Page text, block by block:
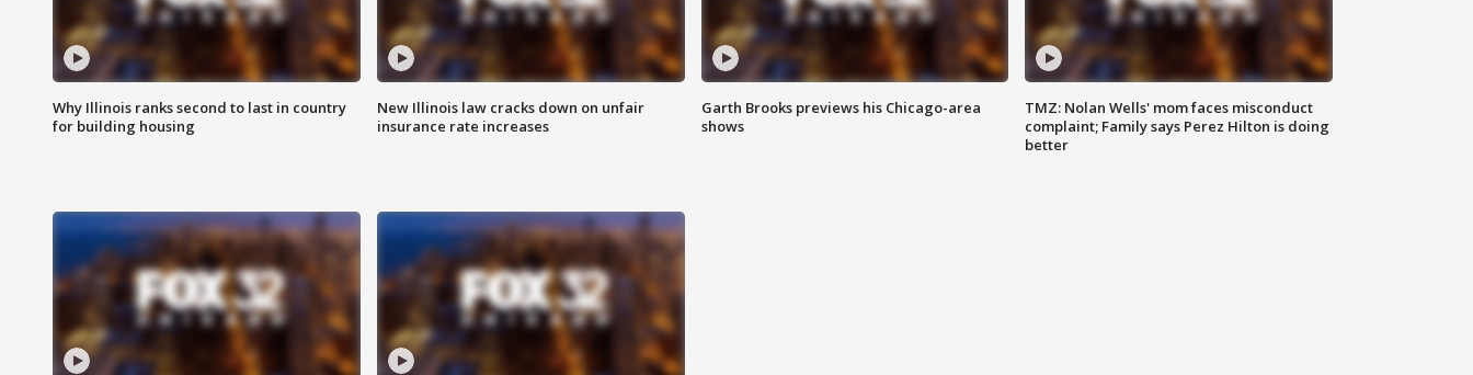
Why Illinois ranks second to last in country
for building housing
New Illinois law cracks down on unfair
insurance rate increases
Garth Brooks previews his Chicago-area
shows
TMZ: Nolan Wells' mom faces misconduct
complaint; Family says Perez Hilton is doing
better